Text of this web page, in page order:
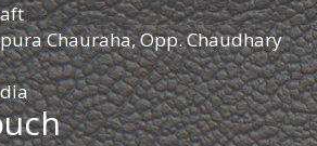
Chauraha, Opp. Chaudhary